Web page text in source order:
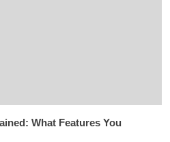
What Features You